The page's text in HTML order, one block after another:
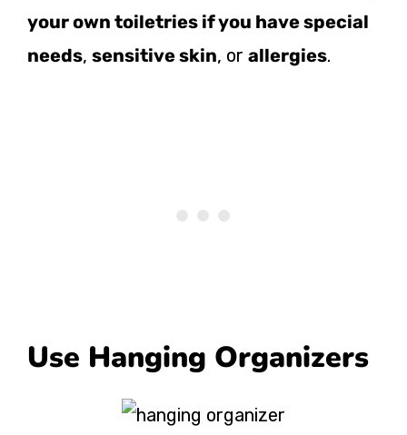
your own toiletries if you have special
needs, sensitive skin, or allergies.
Use Hanging Organizers